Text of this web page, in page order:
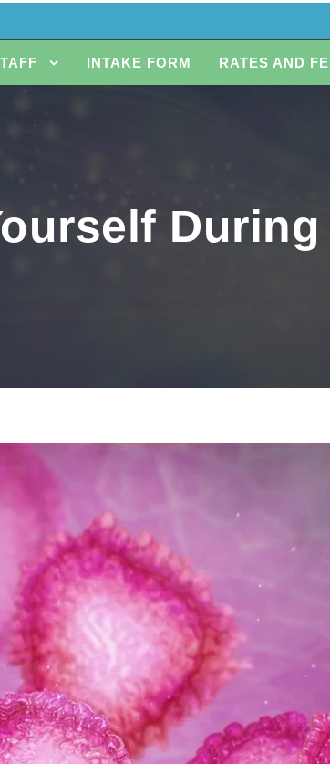
INTAKE FORM RATES AND
During